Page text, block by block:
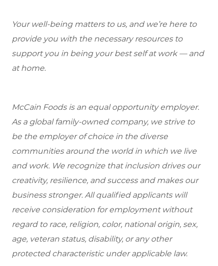
Your well-being matters to us, and we’re here to
provide you with the necessary resources to
support you in being your best self at work — and
at home.
McCain Foods is an equal opportunity employer.
As a global family-owned company, we strive to
be the employer of choice in the diverse
communities around the world in which we live
and work. We recognize that inclusion drives our
creativity, resilience, and success and makes our
business stronger. All qualified applicants will
receive consideration for employment without
regard to race, religion, color, national origin, sex,
age, veteran status, disability, or any other
protected characteristic under applicable law.